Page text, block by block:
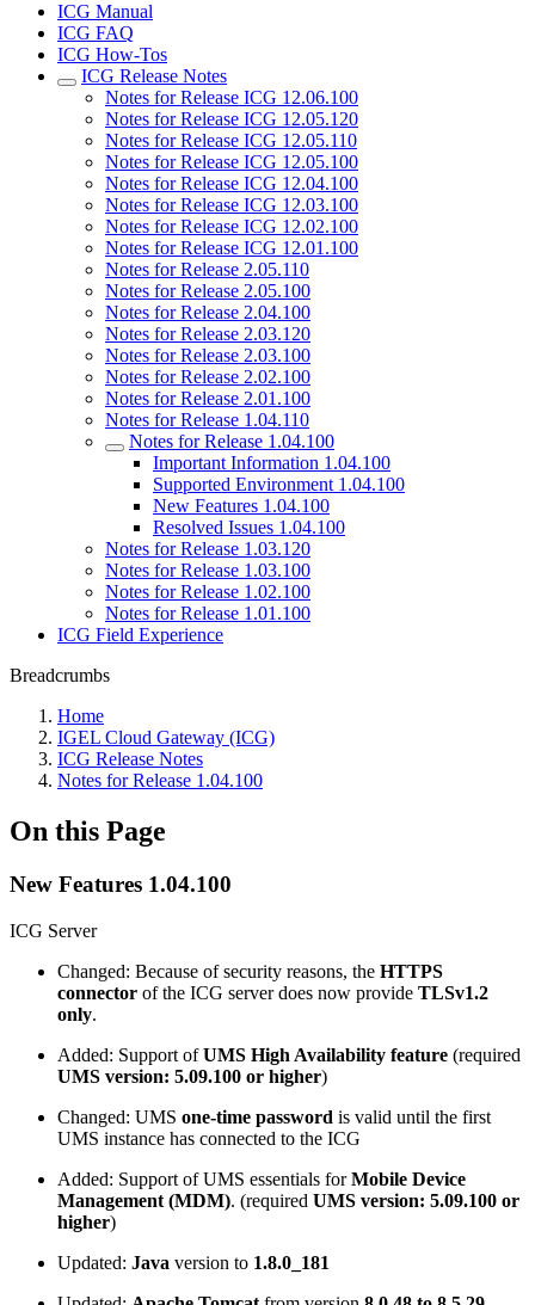
ICG Manual
ICG FAQ
ICG How-Tos
ICG Release Notes
Notes for Release ICG 12.06.100
Notes for Release ICG 12.05.120
Notes for Release ICG 12.05.110
Notes for Release ICG 12.05.100
Notes for Release ICG 12.04.100
Notes for Release ICG 12.03.100
Notes for Release ICG 12.02.100
Notes for Release ICG 12.01.100
Notes for Release 2.05.110
Notes for Release 2.05.100
Notes for Release 2.04.100
Notes for Release 2.03.120
Notes for Release 2.03.100
Notes for Release 2.02.100
Notes for Release 2.01.100
Notes for Release 1.04.110
Notes for Release 1.04.100
Important Information 1.04.100
Supported Environment 1.04.100
New Features 1.04.100
Resolved Issues 1.04.100
Notes for Release 1.03.120
Notes for Release 1.03.100
Notes for Release 1.02.100
Notes for Release 1.01.100
ICG Field Experience
Breadcrumbs
Home
IGEL Cloud Gateway (ICG)
ICG Release Notes
Notes for Release 1.04.100
On this Page
New Features 1.04.100
ICG Server
Changed: Because of security reasons, the HTTPS
connector of the ICG server does now provide TLSv1.2
only.
Added: Support ofUMS High Availability feature (required
UMS version: 5.09.100 or higher)
Changed: UMS one-time password is valid until the first
UMS instance has connected to the ICG
Added: Support of UMS essentials forMobile Device
Management (MDM). (required UMS version: 5.09.100 or
higher)
Updated: Java version to 1.8.0_181